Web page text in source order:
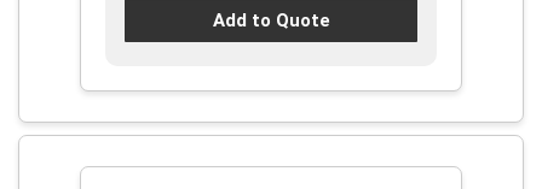
Add to Quote